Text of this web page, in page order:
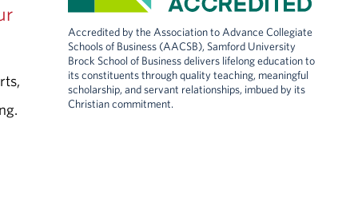
Accredited by the Association to Advance Collegiate
Schools of Business (AACSB), Samford University
Brock School of Business delivers lifelong education to
its constituents through quality teaching, meaningful
scholarship, and servant relationships, imbued by its
Christian commitment.